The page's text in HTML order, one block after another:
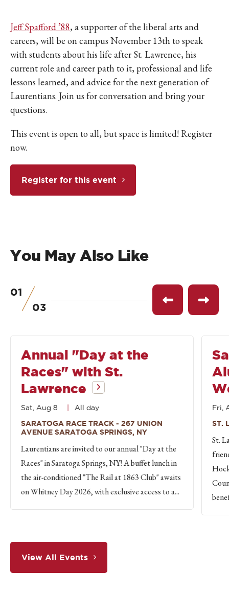
Jeff Spafford ’88, a supporter of the liberal arts and
careers, will be on campus November 13th to speak
with students about his life after St. Lawrence, his
current role and career path to it, professional and life
lessons learned, and advice for the next generation of
Laurentians. Join us for conversation and bring your
questions.
This event is open to all, but space is limited! Register
now.
Register for this event
You May Also Like
01
03
See
previous
See
Annual "Day at the
Races" with St.
Lawrence
Sat, Aug 8
All day
SARATOGA RACE TRACK - 267 UNION
AVENUE SARATOGA SPRINGS, NY
Laurentians are invited to our annual "Day at the
Races" in Saratoga Springs, NY! A buffet lunch in
the air-conditioned "The Rail at 1863 Club" awaits
on Whitney Day 2026, with exclusive access to a...
Fri,
ST.
St.
View All Events